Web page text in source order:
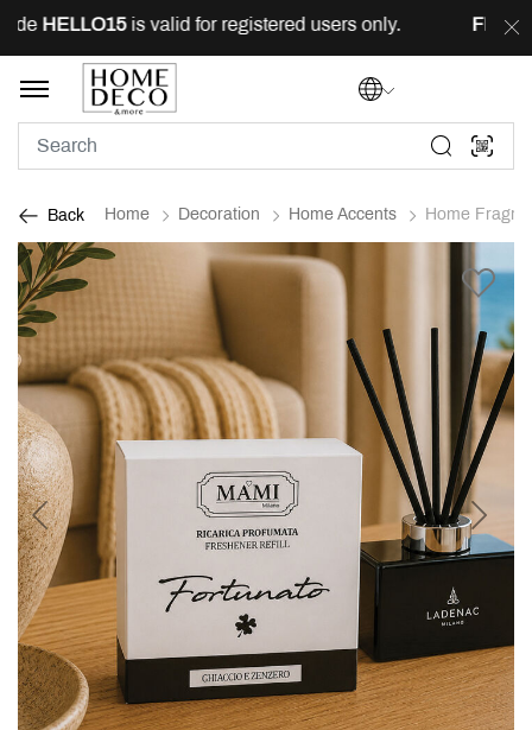
HELLO15is valid for registered users only. FREE
Back Home Decoration Home Accents Home
Previous Next